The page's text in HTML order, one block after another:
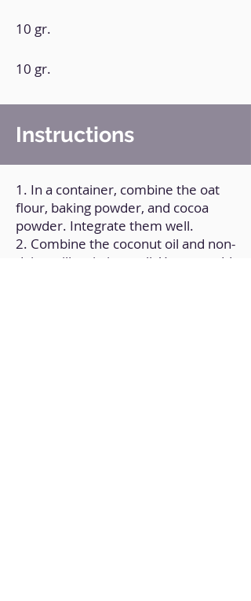
10 gr.
10 gr.
Instructions
1. In a container, combine the oat
flour, baking powder, and cocoa
powder. Integrate them well.
2. Combine the coconut oil and non-
dairy milk, stirring well. You can add